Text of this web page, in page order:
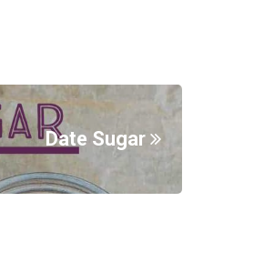
Date Sugar